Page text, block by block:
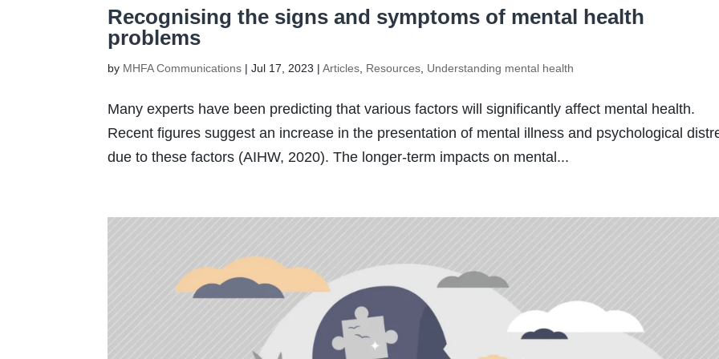
Recognising the signs and symptoms of mental health
problems
by MHFA Communications |Jul 17, 2023 |Articles Resources Understanding mental health
Many experts have been predicting that various factors will significantly affect mental health.
Recent figures suggest an increase in the presentation of mental illness and psychological
due to these factors (AIHW, 2020). The longer-term impacts on mental...